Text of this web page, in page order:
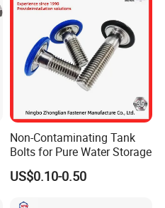
Non-Contaminating Tank
Bolts for Pure Water Storage
US$0.10-0.50